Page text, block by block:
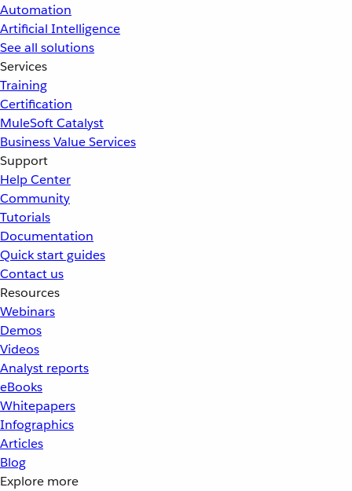
Automation
Artificial Intelligence
See all solutions
Services
Training
Certification
MuleSoft Catalyst
Business Value Services
Support
Help Center
Community
Tutorials
Documentation
Quick start guides
Contact us
Resources
Webinars
Demos
Videos
Analyst reports
eBooks
Whitepapers
Infographics
Articles
Blog
Explore more